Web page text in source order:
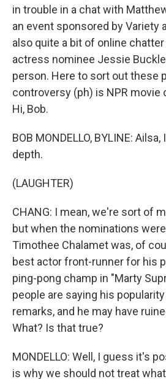
in trouble in a chat with
an event sponsored by Variety
also quite a bit of online
actress nominee Jessie
person. Here to sort out these
controversy (ph) is NPR movie
Hi, Bob.
BOB MONDELLO, BYLINE:
depth.
(LAUGHTER)
CHANG: I mean, we're sort of
but when the nominations
Timothee Chalamet was, of
best actor front-runner for his
ping-pong champ in "Marty
people are saying his
remarks, and he may have
What? Is that true?
MONDELLO: Well, I guess it's
is why we should not treat